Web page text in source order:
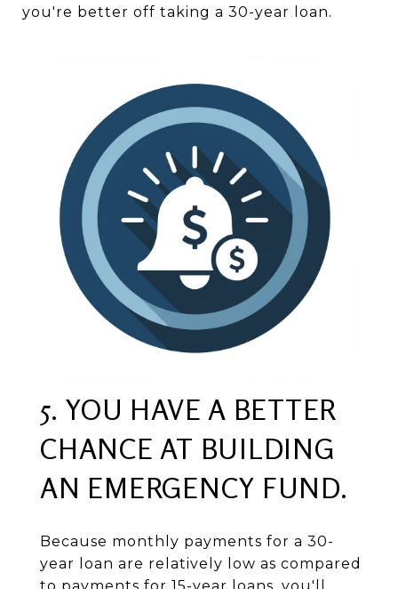
you're better off taking a 30-year loan.
5. YOU HAVE A BETTER
CHANCE AT BUILDING
AN EMERGENCY FUND.
Because monthly payments for a 30-
year loan are relatively low as compared